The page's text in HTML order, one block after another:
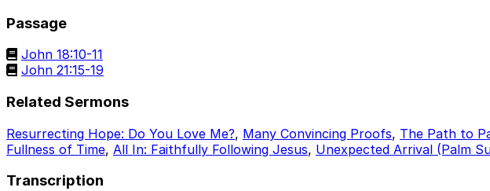
Passage
John 18:10-11
John 21:15-19
Related Sermons
Resurrecting Hope: Do You Love Me?, Many Convincing Proofs, The Path to
Fullness of Time, All In: Faithfully Following Jesus, Unexpected Arrival (Palm
Transcription